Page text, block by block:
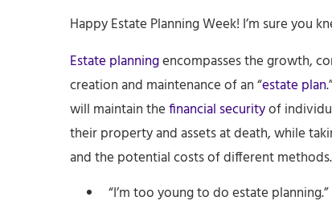
Happy Estate Planning Week! I’m sure you
Estate planningencompasses the growth,
creation and maintenance of an “estate plan
will maintain thefinancial securityof
their property and assets at death, while
and the potential costs of different
“I’m too young to do estate planning.”